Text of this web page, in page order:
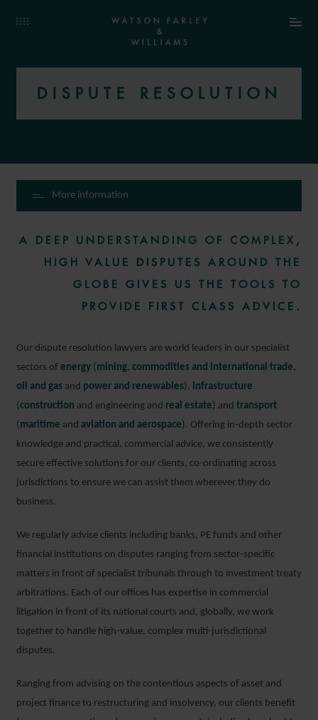
DISPUTE RESOLUTION
More information
A DEEP UNDERSTANDING OF COMPLEX,
HIGH VALUE DISPUTES AROUND THE
GLOBE GIVES US THE TOOLS TO
PROVIDE FIRST CLASS ADVICE.
Our dispute resolution lawyers are world leaders in our specialist
sectors of energy ( mining, commodities and international trade,
oil and gas and power and renewables), infrastructure
(construction and engineering and real estate) and transport
( maritime and aviation and aerospace). Offering in-depth sector
knowledge and practical, commercial advice, we consistently
secure effective solutions for our clients, co-ordinating across
jurisdictions to ensure we can assist them wherever they do
business.
We regularly advise clients including banks, PE funds and other
financial institutions on disputes ranging from sector-specific
matters in front of specialist tribunals through to investment treaty
arbitrations. Each of our offices has expertise in commercial
litigation in front of its national courts and, globally, we work
together to handle high-value, complex multi-jurisdictional
disputes.
Ranging from advising on the contentious aspects of asset and
project finance to restructuring and insolvency, our clients benefit